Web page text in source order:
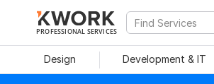
PROFESSIONAL SERVICES
Design Development & IT